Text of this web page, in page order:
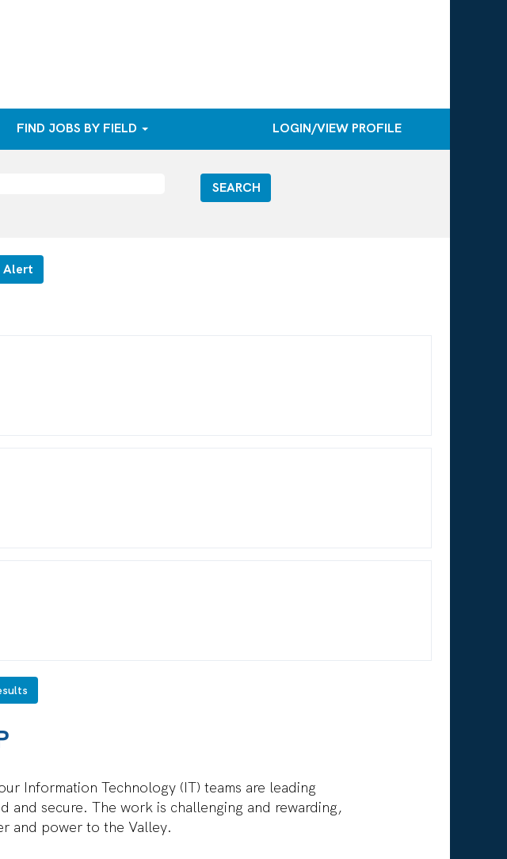
FIND JOBS BY FIELD LOGIN/VIEW PROFILE
Information Technology (IT) teams are leading
and secure. The work is challenging and rewarding,
and power to the Valley.